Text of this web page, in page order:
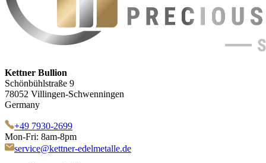
Kettner Bullion
Schönbühlstraße 9
78052 Villingen-Schwenningen
Germany
+49 7930-2699
Mon-Fri: 8am-8pm
service@kettner-edelmetalle.de